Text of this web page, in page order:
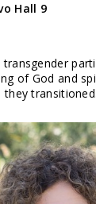
Hall 9
of God and
they transitioned.